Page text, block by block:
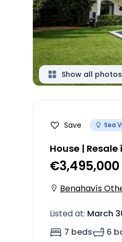
Show all photos
Save Sea
House |
€3,495,000
Benahavís
Listed at: March
7 beds
6